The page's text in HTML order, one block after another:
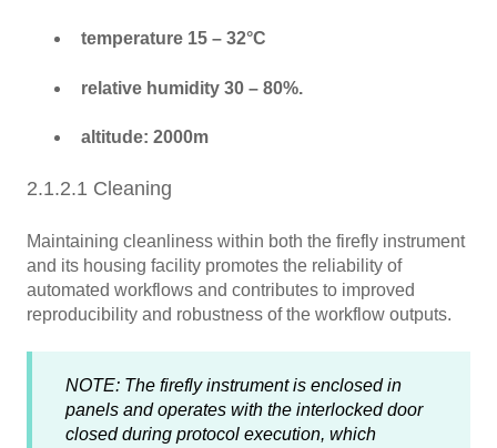
temperature 15 – 32°C
relative humidity 30 – 80%.
altitude: 2000m
2.1.2.1 Cleaning
Maintaining cleanliness within both the firefly instrument
and its housing facility promotes the reliability of
automated workflows and contributes to improved
reproducibility and robustness of the workflow outputs.
NOTE: The firefly instrument is enclosed in
panels and operates with the interlocked door
closed during protocol execution, which